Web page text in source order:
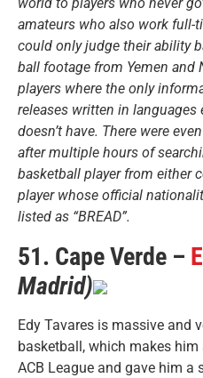
amateurs who also work full-
could only judge their ability
ball footage from Yemen and
players where the only
releases written in languages
doesn’t have. There were
after multiple hours of
basketball player from either
player whose official
listed as “BREAD”.
51. Cape Verde –
Madrid)
Edy Tavares is massive and
basketball, which makes
ACB League and gave him a